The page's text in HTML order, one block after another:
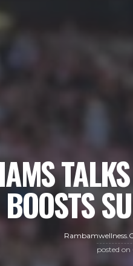
BOOSTS
posted on